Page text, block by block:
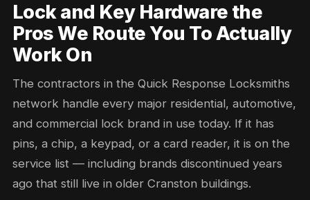
Lock and Key Hardware the
Pros We Route You To Actually
Work On
The contractors in the Quick Response Locksmiths
network handle every major residential, automotive,
and commercial lock brand in use today. If it has
pins, a chip, a keypad, or a card reader, it is on the
service list — including brands discontinued years
ago that still live in older Cranston buildings.